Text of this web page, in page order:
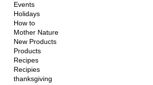
Events
Holidays
How to
Mother Nature
New Products
Products
Recipes
Recipies
thanksgiving